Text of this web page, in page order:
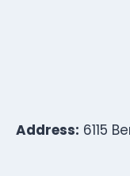
Address: 6115